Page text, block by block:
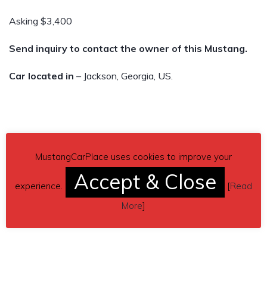
Asking $3,400
Send inquiry to contact the owner of this Mustang.
Car located in – Jackson, Georgia, US.
MustangCarPlace uses cookies to improve your
experience. Accept & Close [Read
More]